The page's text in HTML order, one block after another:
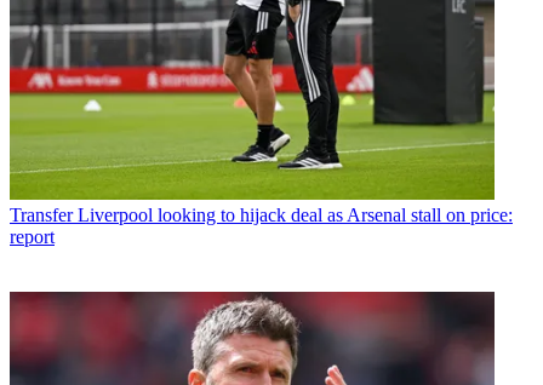
Transfer Liverpool looking to hijack deal as Arsenal stall on price:
report